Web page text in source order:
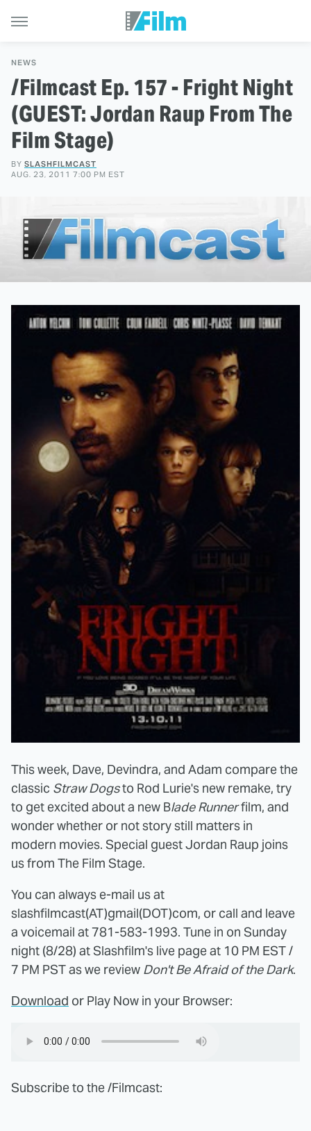
NEWS
/Filmcast Ep. 157 - Fright Night
(GUEST: Jordan Raup From The
Film Stage)
BY SLASHFILMCAST
AUG. 23, 2011 7:00 PM EST
This week, Dave, Devindra, and Adam compare the
classic Straw Dogsto Rod Lurie's new remake, try
to get excited about a new Blade Runnerfilm, and
wonder whether or not story still matters in
modern movies. Special guest Jordan Raup joins
us from The Film Stage.
You can always e-mail us at
slashfilmcast(AT)gmail(DOT)com, or call and leave
a voicemail at 781-583-1993. Tune in on Sunday
night (8/28) at Slashfilm's live page at 10 PM EST /
7 PM PST as we review Don't Be Afraid of the Dark.
Download or Play Now in your Browser:
Subscribe to the /Filmcast: